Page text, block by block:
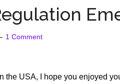
Patient?
1 Comment
the USA, I hope you enjoyed